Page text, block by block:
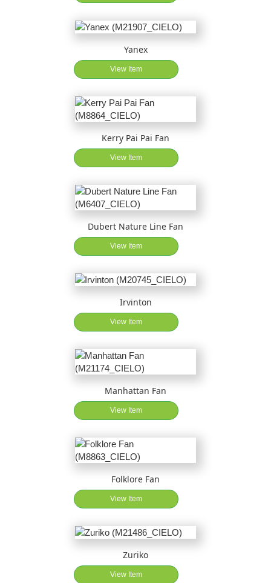
Yanex
View Item
Kerry Pai Pai Fan
View Item
Dubert Nature Line Fan
View Item
Irvinton
View Item
Manhattan Fan
View Item
Folklore Fan
View Item
Zuriko
View Item